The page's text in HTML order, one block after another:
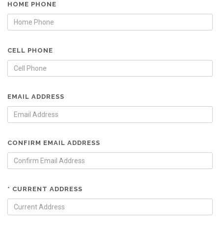
HOME PHONE
CELL PHONE
EMAIL ADDRESS
CONFIRM EMAIL ADDRESS
* CURRENT ADDRESS